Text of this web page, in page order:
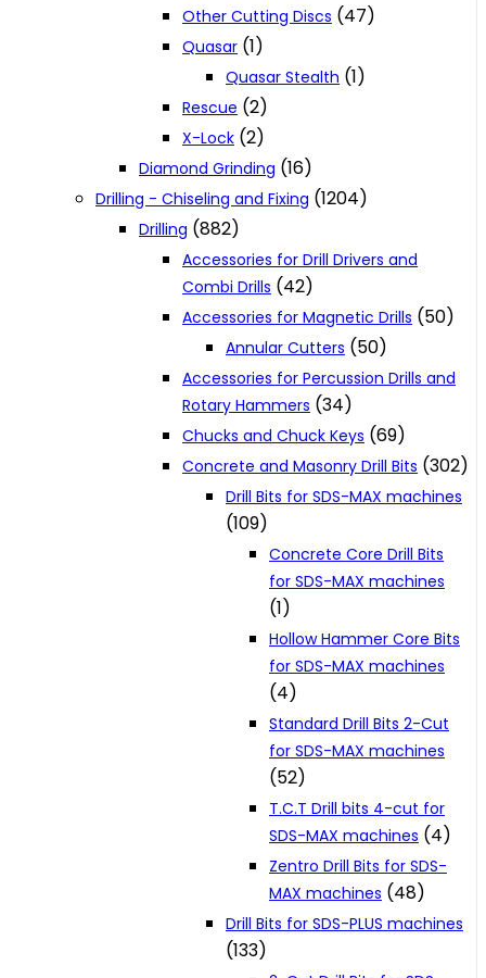
Other Cutting Discs (47)
Quasar (1)
Quasar Stealth (1)
Rescue (2)
X-Lock (2)
Diamond Grinding (16)
Drilling - Chiseling and Fixing (1204)
Drilling (882)
Accessories for Drill Drivers and
Combi Drills (42)
Accessories for Magnetic Drills (50)
Annular Cutters (50)
Accessories for Percussion Drills and
Rotary Hammers (34)
Chucks and Chuck Keys (69)
Concrete and Masonry Drill Bits (302)
Drill Bits for SDS-MAX machines
(109)
Concrete Core Drill Bits
for SDS-MAX machines
(1)
Hollow Hammer Core Bits
for SDS-MAX machines
(4)
Standard Drill Bits 2-Cut
for SDS-MAX machines
(52)
T.C.T Drill bits 4-cut for
SDS-MAX machines (4)
Zentro Drill Bits for SDS-
MAX machines (48)
Drill Bits for SDS-PLUS machines
(133)